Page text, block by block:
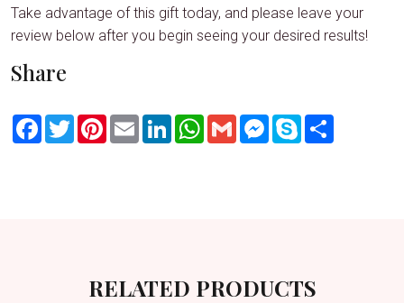
Take advantage of this gift today, and please leave your
review below after you begin seeing your desired results!
Share
Facebook
TwitterPinterest
Email LinkedInWhatsApp
Gmail Messenger
Skype
RELATED PRODUCTS